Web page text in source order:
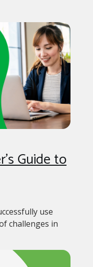
Guide to
use
challenges in